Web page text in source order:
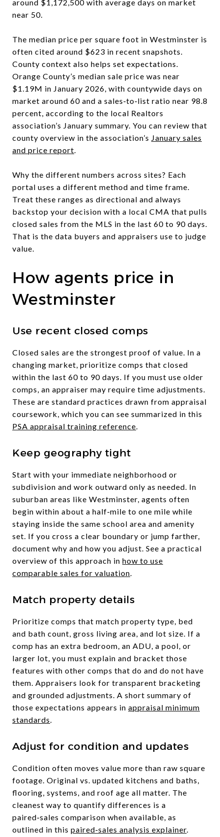
around $1,172,500 with average days on market
near 50.
The median price per square foot in Westminster is
often cited around $623 in recent snapshots.
County context also helps set expectations.
Orange County’s median sale price was near
$1.19M in January 2026, with countywide days on
market around 60 and a sales‑to‑list ratio near 98.8
percent, according to the local Realtors
association’s January summary. You can review that
county overview in the association’s January sales
and price report.
Why the different numbers across sites? Each
portal uses a different method and time frame.
Treat these ranges as directional and always
backstop your decision with a local CMA that pulls
closed sales from the MLS in the last 60 to 90 days.
That is the data buyers and appraisers use to judge
value.
How agents price in
Westminster
Use recent closed comps
Closed sales are the strongest proof of value. In a
changing market, prioritize comps that closed
within the last 60 to 90 days. If you must use older
comps, an appraiser may require time adjustments.
These are standard practices drawn from appraisal
coursework, which you can see summarized in this
PSA appraisal training reference.
Keep geography tight
Start with your immediate neighborhood or
subdivision and work outward only as needed. In
suburban areas like Westminster, agents often
begin within about a half‑mile to one mile while
staying inside the same school area and amenity
set. If you cross a clear boundary or jump farther,
document why and how you adjust. See a practical
overview of this approach in how to use
comparable sales for valuation.
Match property details
Prioritize comps that match property type, bed
and bath count, gross living area, and lot size. If a
comp has an extra bedroom, an ADU, a pool, or
larger lot, you must explain and bracket those
features with other comps that do and do not have
them. Appraisers look for transparent bracketing
and grounded adjustments. A short summary of
those expectations appears in appraisal minimum
standards.
Adjust for condition and updates
Condition often moves value more than raw square
footage. Original vs. updated kitchens and baths,
flooring, systems, and roof age all matter. The
cleanest way to quantify differences is a
paired‑sales comparison when available, as
outlined in this paired‑sales analysis explainer.